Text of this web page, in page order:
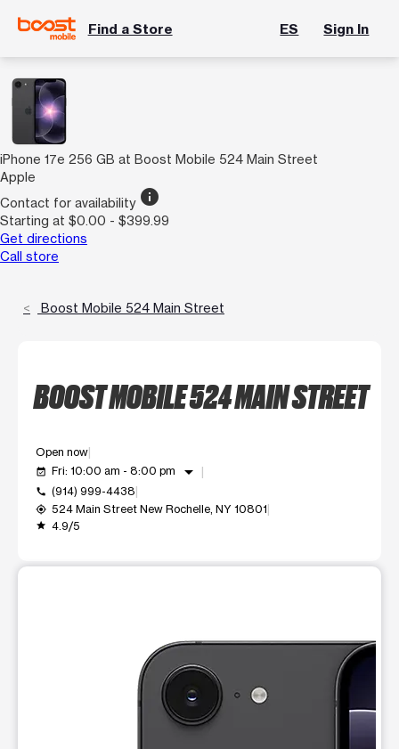
Find a Store ES Sign In
iPhone 17e 256 GB at Boost Mobile 524 Main Street
Apple
Contact for availability info
Starting at $0.00 - $399.99
Get directions
Call store
Boost Mobile 524 Main Street
BOOST MOBILE 524 MAIN STREET
Open now
event_available Fri: 10:00 am - 8:00 pm arrow_drop_down
call (914) 999-4438
my_location 524 Main Street New Rochelle, NY 10801
grade 4.9/5